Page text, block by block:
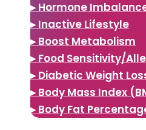
▸ Hormone
▸ Inactive Lifestyle
▸ Boost Metabolism
▸ Food Sensitivity/
▸ Diabetic Weight
▸ Body Mass Index
▸ Body Fat